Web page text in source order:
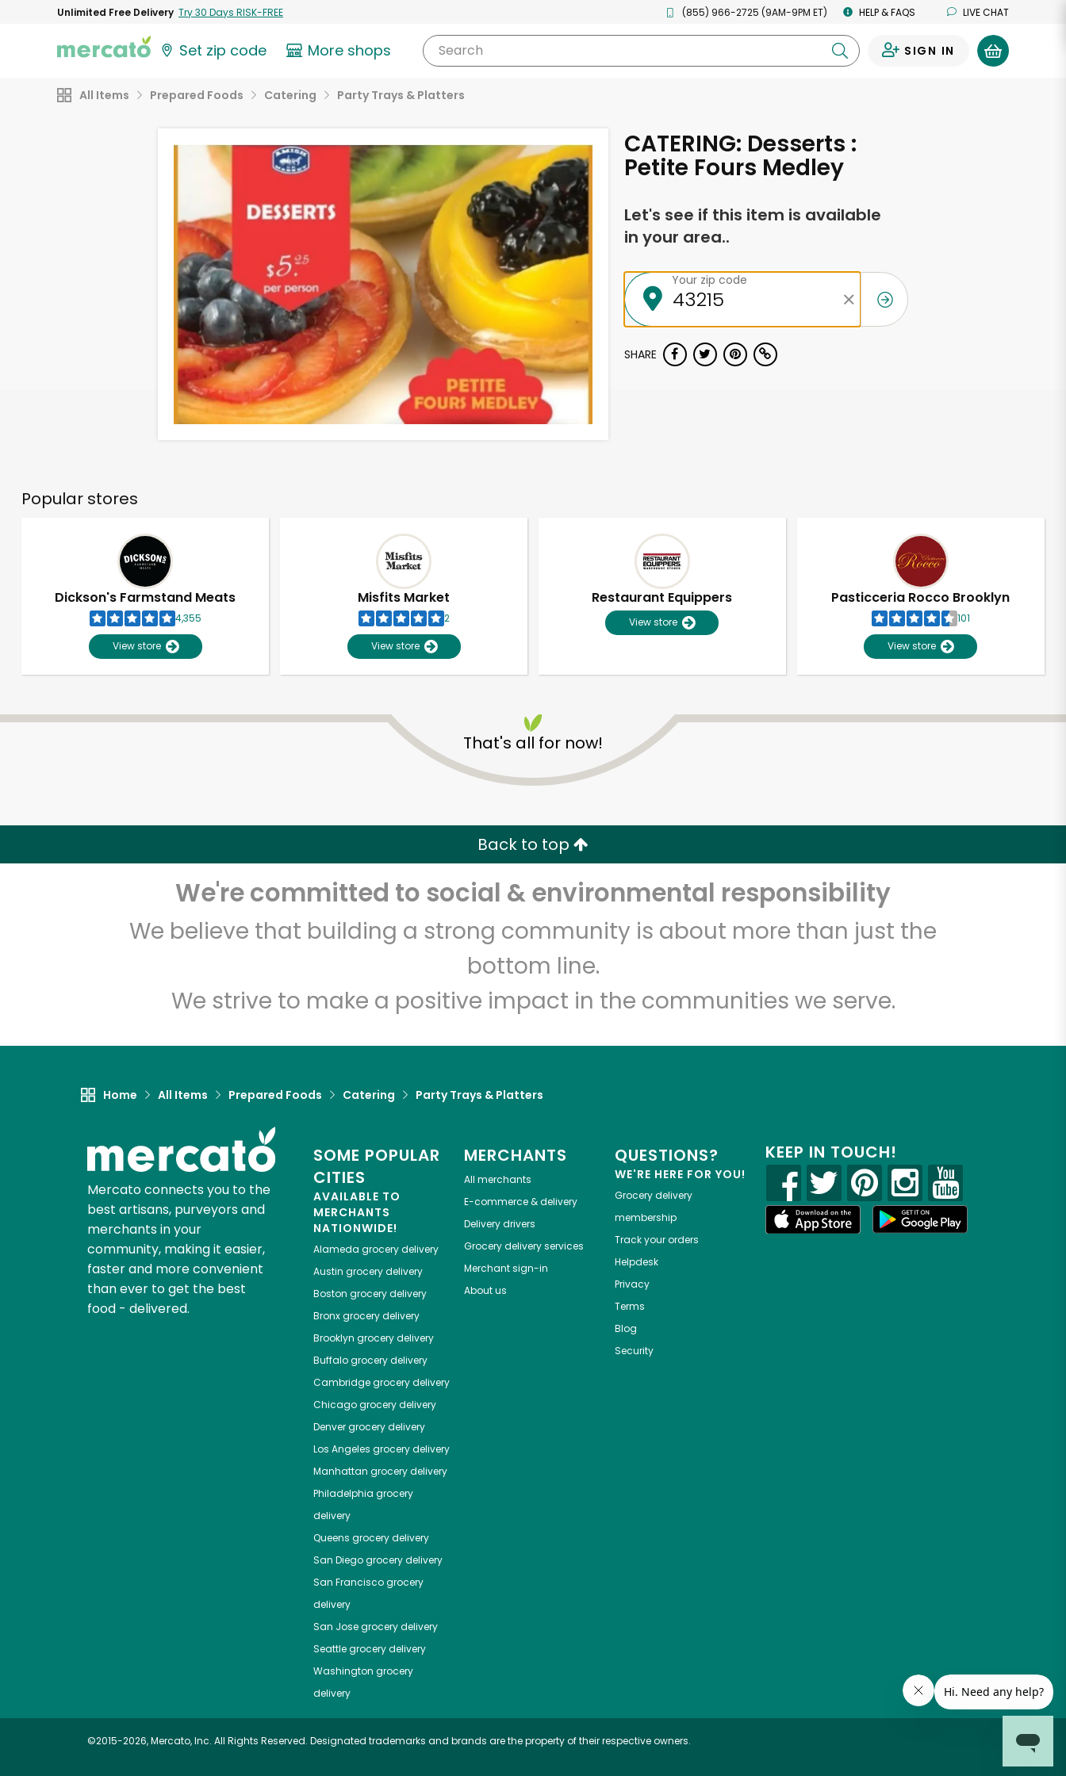
Unlimited Free Delivery Try 30 Days RISK-FREE (855) 966-2725 (9AM-9PM ET) HELP & FAQS LIVE CHAT
Set zip code More shops Search SIGN IN
All Items Prepared Foods Catering Party Trays & Platters
CATERING: Desserts :
Petite Fours Medley
Let's see if this item is available
in your area..
Your zip code
SHARE
Popular stores
Dickson's Farmstand Meats
4,355
View store
Misfits Market
2
View store
Restaurant Equippers
View store
Pasticceria Rocco Brooklyn
101
View store
That's all for now!
Back to top
We're committed to social & environmental responsibility
We believe that building a strong community is about more than just the
bottom line.
We strive to make a positive impact in the communities we serve.
Home All Items Prepared Foods Catering Party Trays & Platters
Mercato connects you to the
best artisans, purveyors and
merchants in your
community, making it easier,
faster and more convenient
than ever to get the best
food - delivered.
SOME POPULAR
CITIES
AVAILABLE TO
MERCHANTS
NATIONWIDE!
Alameda grocery delivery
Austin grocery delivery
Boston grocery delivery
Bronxgrocery delivery
Brooklyn grocery delivery
Buffalogrocery delivery
Cambridgegrocery delivery
Chicagogrocery delivery
Denvergrocery delivery
Los Angeles grocery delivery
Manhattan grocery delivery
Philadelphia grocery
delivery
Queens grocery delivery
San Diegogrocery delivery
San Franciscogrocery
delivery
San Josegrocery delivery
Seattlegrocery delivery
Washington grocery
delivery
MERCHANTS
All merchants
E-commerce & delivery
Delivery drivers
Grocery delivery services
Merchant sign-in
About us
QUESTIONS?
WE'RE HERE FOR YOU!
Grocery delivery
membership
Track your orders
Helpdesk
Privacy
Terms
Blog
Security
KEEP IN TOUCH!
©2015-2026, Mercato, Inc. All Rights Reserved. Designated trademarks and brands are the property of their respective owners.
Unlimited Free Delivery with Try 30 Days RISK-FREE
Zip code Email address
Let's shop!